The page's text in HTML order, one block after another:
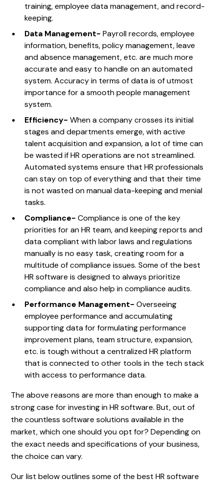
training, employee data management, and record-
keeping.
Data Management-Payroll records, employee
information, benefits, policy management, leave
and absence management, etc. are much more
accurate and easy to handle on an automated
system. Accuracy in terms of data is of utmost
importance for a smooth people management
system.
Efficiency-When a company crosses its initial
stages and departments emerge, with active
talent acquisition and expansion, a lot of time can
be wasted if HR operations are not streamlined.
Automated systems ensure that HR professionals
can stay on top of everything and that their time
is not wasted on manual data-keeping and menial
tasks.
Compliance-Compliance is one of the key
priorities for an HR team, and keeping reports and
data compliant with labor laws and regulations
manually is no easy task, creating room for a
multitude of compliance issues. Some of the best
HR software is designed to always prioritize
compliance and also help in compliance audits.
Performance Management-Overseeing
employee performance and accumulating
supporting data for formulating performance
improvement plans, team structure, expansion,
etc. is tough without a centralized HR platform
that is connected to other tools in the tech stack
with access to performance data.
The above reasons are more than enough to make a
strong case for investing in HR software. But, out of
the countless software solutions available in the
market, which one should you opt for? Depending on
the exact needs and specifications of your business,
the choice can vary.
Our list below outlines some of the best HR software